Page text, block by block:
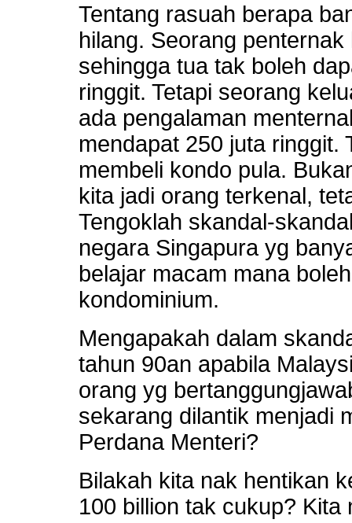
Tentang rasuah berapa
hilang. Seorang
sehingga tua tak boleh
ringgit. Tetapi seorang
ada pengalaman
mendapat 250 juta ringgit.
membeli kondo pula.
kita jadi orang terkenal,
Tengoklah skandal-
negara Singapura yg
belajar macam mana
kondominium.
Mengapakah dalam
tahun 90an apabila
orang yg
sekarang dilantik menjadi
Perdana Menteri?
Bilakah kita nak hentikan
100 billion tak cukup?